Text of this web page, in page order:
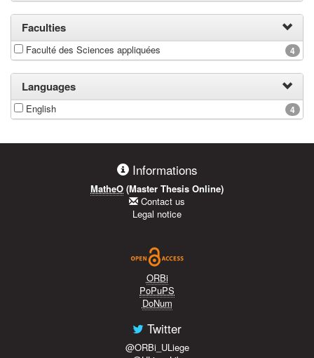
Faculties
4
Faculté des Sciences appliquées
Languages
4
English
Informations
MatheO (Master Thesis Online)
Contact us
Legal notice
ORBi
PoPuPS
DoNum
Twitter
@ORBi_ULiege